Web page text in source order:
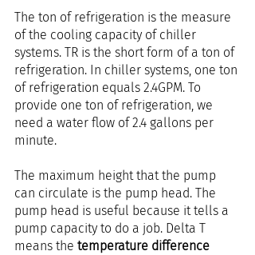
The ton of refrigeration is the measure
of the cooling capacity of chiller
systems. TR is the short form of a ton of
refrigeration. In chiller systems, one ton
of refrigeration equals 2.4GPM. To
provide one ton of refrigeration, we
need a water flow of 2.4 gallons per
minute.
The maximum height that the pump
can circulate is the pump head. The
pump head is useful because it tells a
pump capacity to do a job. Delta T
means the temperature difference